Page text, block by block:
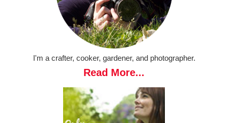
I'm a crafter, cooker, gardener, and photographer.
Read More...